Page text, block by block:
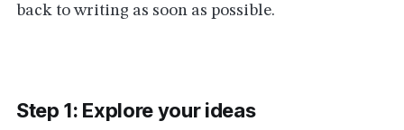
back to writing as soon as possible.
Step 1: Explore your ideas